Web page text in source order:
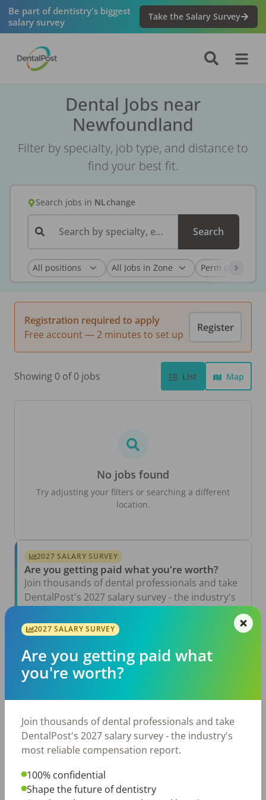
Be part of dentistry's biggest
salary survey
Take the Salary Survey
Dental Jobs near
Newfoundland
Filter by specialty, job type, and distance to
find your best fit.
Search jobs in NLchange
Search by specialty, employer, or keyword... Search
Registration required to apply
Free account — 2 minutes to set up
Register
Showing 0 of 0 jobs List Map
No jobs found
Try adjusting your filters or searching a different
location.
2027 SALARY SURVEY
Are you getting paid what you're worth?
Join thousands of dental professionals and take
DentalPost's 2027 salary survey - the industry's
Take the Salary Survey
The Other Side of the Table: Five Ways to
Conduct an Employee Review That Inspires
Growth
TikTok Made Me Do It: The Rise of DIY
Dentistry in Gen Z
2027 SALARY SURVEY
Are you getting paid what
you're worth?
Join thousands of dental professionals and take
DentalPost's 2027 salary survey - the industry's
most reliable compensation report.
100% confidential
Shape the future of dentistry